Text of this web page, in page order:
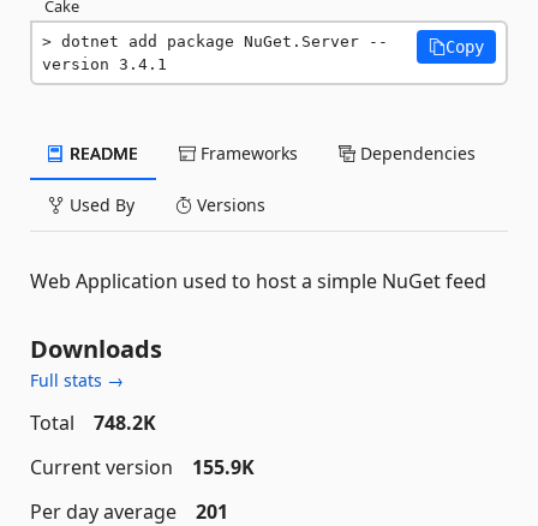
Cake
dotnet add package NuGet.Server --
version 3.4.1
Copy
README Frameworks Dependencies
Used By Versions
Web Application used to host a simple NuGet feed
Downloads
Full stats →
Total
748.2K
Current version
155.9K
Per day average
201